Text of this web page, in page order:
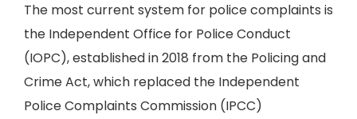
The most current system for police complaints is
the Independent Office for Police Conduct
(IOPC), established in 2018 from the Policing and
Crime Act, which replaced the Independent
Police Complaints Commission (IPCC)